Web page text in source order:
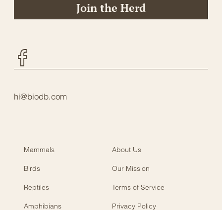
Join the Herd
hi@biodb.com
Mammals About Us
Birds Our Mission
Reptiles Terms of Service
Amphibians Privacy Policy